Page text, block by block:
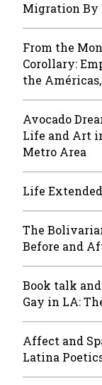
Migration By
From the
Corollary:
the
Avocado
Life and Art
Metro Area
Life
The
Before and
Book talk
Gay in LA:
Affect and
Latina